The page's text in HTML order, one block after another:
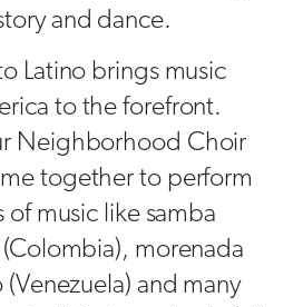
and dance.
Latino brings music
to the forefront.
Neighborhood Choir
together to perform
of music like samba
(Colombia), morenada
and many